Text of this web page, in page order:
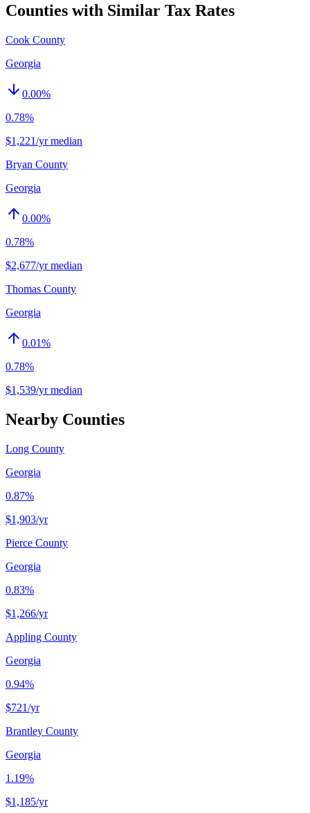
Counties with Similar Tax Rates
Cook County
Georgia
0.00%
0.78%
$1,221/yr median
Bryan County
Georgia
0.00%
0.78%
$2,677/yr median
Thomas County
Georgia
0.01%
0.78%
$1,539/yr median
Nearby Counties
Long County
Georgia
0.87%
$1,903/yr
Pierce County
Georgia
0.83%
$1,266/yr
Appling County
Georgia
0.94%
$721/yr
Brantley County
Georgia
1.19%
$1,185/yr